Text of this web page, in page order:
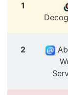
1
2